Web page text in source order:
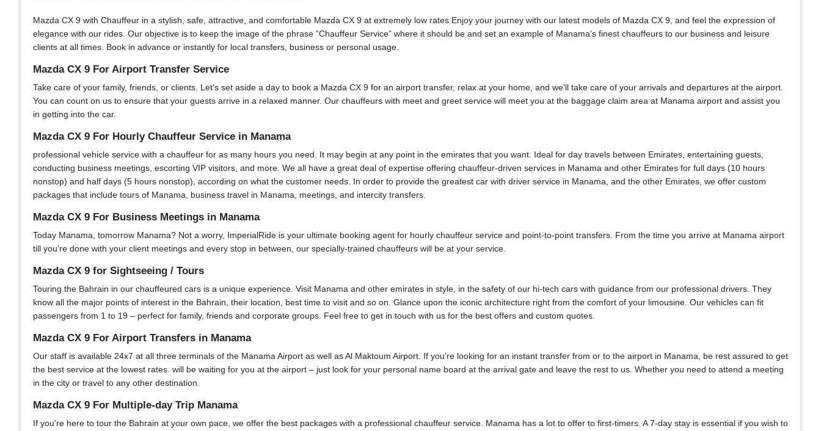
Mazda CX 9 with Chauffeur in a stylish, safe, attractive, and comfortable Mazda CX 9 at extremely low rates Enjoy your journey with our latest models of Mazda CX 9, and feel the expression of
elegance with our rides. Our objective is to keep the image of the phrase ”Chauffeur Service” where it should be and set an example of Manama’s finest chauffeurs to our business and leisure
clients at all times. Book in advance or instantly for local transfers, business or personal usage.
Mazda CX 9 For Airport Transfer Service
Take care of your family, friends, or clients. Let's set aside a day to book a Mazda CX 9 for an airport transfer, relax at your home, and we'll take care of your arrivals and departures at the airport.
You can count on us to ensure that your guests arrive in a relaxed manner. Our chauffeurs with meet and greet service will meet you at the baggage claim area at Manama airport and assist you
in getting into the car.
Mazda CX 9 For Hourly Chauffeur Service in Manama
professional vehicle service with a chauffeur for as many hours you need. It may begin at any point in the emirates that you want. Ideal for day travels between Emirates, entertaining guests,
conducting business meetings, escorting VIP visitors, and more. We all have a great deal of expertise offering chauffeur-driven services in Manama and other Emirates for full days (10 hours
nonstop) and half days (5 hours nonstop), according on what the customer needs. In order to provide the greatest car with driver service in Manama, and the other Emirates, we offer custom
packages that include tours of Manama, business travel in Manama, meetings, and intercity transfers.
Mazda CX 9 For Business Meetings in Manama
Today Manama, tomorrow Manama? Not a worry, ImperialRide is your ultimate booking agent for hourly chauffeur service and point-to-point transfers. From the time you arrive at Manama airport
till you’re done with your client meetings and every stop in between, our specially-trained chauffeurs will be at your service.
Mazda CX 9 for Sightseeing / Tours
Touring the Bahrain in our chauffeured cars is a unique experience. Visit Manama and other emirates in style, in the safety of our hi-tech cars with guidance from our professional drivers. They
know all the major points of interest in the Bahrain, their location, best time to visit and so on. Glance upon the iconic architecture right from the comfort of your limousine. Our vehicles can fit
passengers from 1 to 19 – perfect for family, friends and corporate groups. Feel free to get in touch with us for the best offers and custom quotes.
Mazda CX 9 For Airport Transfers in Manama
Our staff is available 24x7 at all three terminals of the Manama Airport as well as Al Maktoum Airport. If you’re looking for an instant transfer from or to the airport in Manama, be rest assured to get
the best service at the lowest rates. will be waiting for you at the airport – just look for your personal name board at the arrival gate and leave the rest to us. Whether you need to attend a meeting
in the city or travel to any other destination.
Mazda CX 9 For Multiple-day Trip Manama
If you're here to tour the Bahrain at your own pace, we offer the best packages with a professional chauffeur service. Manama has a lot to offer to first-timers. A 7-day stay is essential if you wish to